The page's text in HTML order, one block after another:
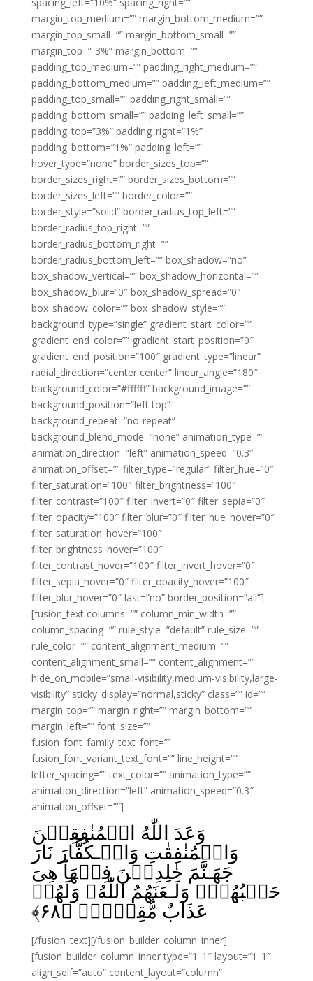
margin_top_medium=”” margin_bottom_medium=””
margin_top_small=”” margin_bottom_small=””
margin_top=”-3%” margin_bottom=””
padding_top_medium=”” padding_right_medium=””
padding_bottom_medium=”” padding_left_medium=””
padding_top_small=”” padding_right_small=””
padding_bottom_small=”” padding_left_small=””
padding_top=”3%” padding_right=”1%”
padding_bottom=”1%” padding_left=””
hover_type=”none” border_sizes_top=””
border_sizes_right=”” border_sizes_bottom=””
border_sizes_left=”” border_color=””
border_style=”solid” border_radius_top_left=””
border_radius_top_right=””
border_radius_bottom_right=””
border_radius_bottom_left=”” box_shadow=”no”
box_shadow_vertical=”” box_shadow_horizontal=””
box_shadow_blur=”0″ box_shadow_spread=”0″
box_shadow_color=”” box_shadow_style=””
background_type=”single” gradient_start_color=””
gradient_end_color=”” gradient_start_position=”0″
gradient_end_position=”100″ gradient_type=”linear”
radial_direction=”center center” linear_angle=”180″
background_color=”#ffffff” background_image=””
background_position=”left top”
background_repeat=”no-repeat”
background_blend_mode=”none” animation_type=””
animation_direction=”left” animation_speed=”0.3″
animation_offset=”” filter_type=”regular” filter_hue=”0″
filter_saturation=”100″ filter_brightness=”100″
filter_contrast=”100″ filter_invert=”0″ filter_sepia=”0″
filter_opacity=”100″ filter_blur=”0″ filter_hue_hover=”0″
filter_saturation_hover=”100″
filter_brightness_hover=”100″
filter_contrast_hover=”100″ filter_invert_hover=”0″
filter_sepia_hover=”0″ filter_opacity_hover=”100″
filter_blur_hover=”0″ last=”no” border_position=”all”]
[fusion_text columns=”” column_min_width=””
column_spacing=”” rule_style=”default” rule_size=””
rule_color=”” content_alignment_medium=””
content_alignment_small=”” content_alignment=””
hide_on_mobile=”small-visibility,medium-visibility,large-
visibility” sticky_display=”normal,sticky” class=”” id=””
margin_top=”” margin_right=”” margin_bottom=””
margin_left=”” font_size=””
fusion_font_family_text_font=””
fusion_font_variant_text_font=”” line_height=””
letter_spacing=”” text_color=”” animation_type=””
animation_direction=”left” animation_speed=”0.3″
animation_offset=””]
وَعَدَ اللّٰهُ الۡمُنٰفِقِيۡنَ
وَالۡمُنٰفِقٰتِ وَالۡـكُفَّارَ نَارَ
جَهَـنَّمَ خٰلِدِيۡنَ فِيۡهَا‌ؕ هِىَ
حَسۡبُهُمۡ‌ۚ وَلَـعَنَهُمُ اللّٰهُ‌ۚ وَلَهُمۡ
عَذَابٌ مُّقِيۡمٌۙ‏ ﴿۶۸﴾
[/fusion_text][/fusion_builder_column_inner]
[fusion_builder_column_inner type=”1_1″ layout=”1_1″
align_self=”auto” content_layout=”column”